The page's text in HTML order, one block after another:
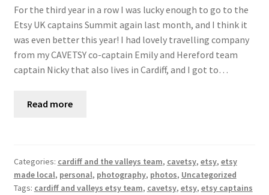
For the third year in a row I was lucky enough to go to the
Etsy UK captains Summit again last month, and I think it
was even better this year! I had lovely travelling company
from my CAVETSY co-captain Emily and Hereford team
captain Nicky that also lives in Cardiff, and I got to…
Read more
Categories: cardiff and the valleys team, cavetsy, etsy, etsy
made local, personal, photography, photos, Uncategorized
Tags: cardiff and valleys etsy team, cavetsy, etsy, etsy captains